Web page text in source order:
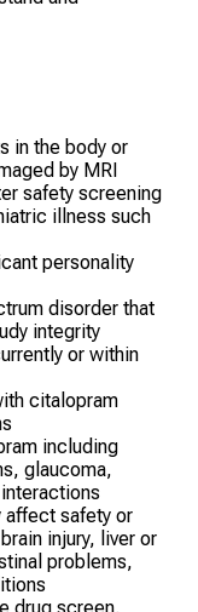
in the body or
by MRI
safety screening
illness such
personality
disorder that
integrity
or within
citalopram
including
glaucoma,
affect safety or
injury, liver or
problems,